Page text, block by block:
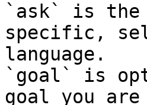
`ask` is the
specific,
language.
`goal` is
goal you